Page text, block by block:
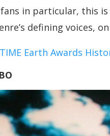
in particular, this
defining voices,
Earth Awards